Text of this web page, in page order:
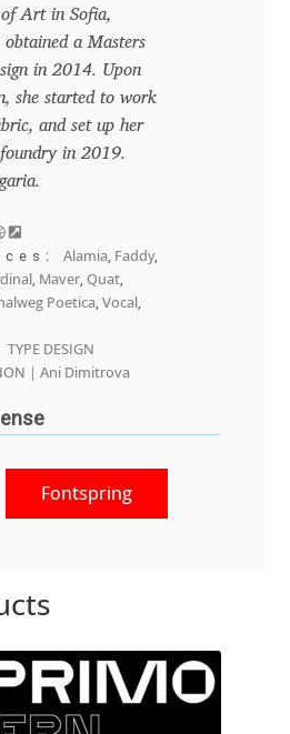
Art in Sofia,
obtained a Masters
in 2014. Upon
she started to work
and set up her
in 2019.
Alamia, Faddy,
, Maver, Quat,
Poetica, Vocal,
TYPE DESIGN
| Ani Dimitrova
Fontspring